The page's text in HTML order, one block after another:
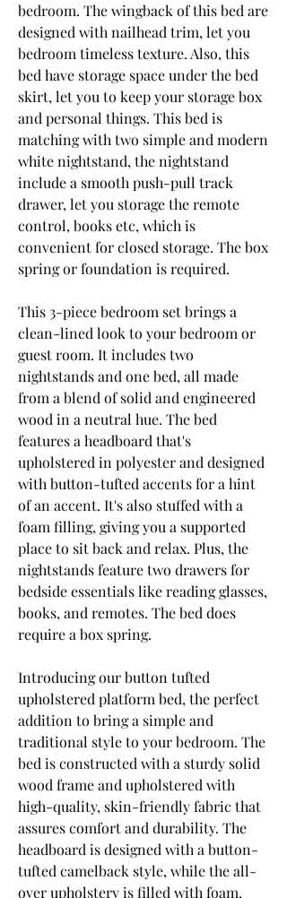
bedroom. The wingback of this bed are
designed with nailhead trim, let you
bedroom timeless texture. Also, this
bed have storage space under the bed
skirt, let you to keep your storage box
and personal things. This bed is
matching with two simple and modern
white nightstand, the nightstand
include a smooth push-pull track
drawer, let you storage the remote
control, books etc, which is
convenient for closed storage. The box
spring or foundation is required.
This 3-piece bedroom set brings a
clean-lined look to your bedroom or
guest room. It includes two
nightstands and one bed, all made
from a blend of solid and engineered
wood in a neutral hue. The bed
features a headboard that's
upholstered in polyester and designed
with button-tufted accents for a hint
of an accent. It's also stuffed with a
foam filling, giving you a supported
place to sit back and relax. Plus, the
nightstands feature two drawers for
bedside essentials like reading glasses,
books, and remotes. The bed does
require a box spring.
Introducing our button tufted
upholstered platform bed, the perfect
addition to bring a simple and
traditional style to your bedroom. The
bed is constructed with a sturdy solid
wood frame and upholstered with
high-quality, skin-friendly fabric that
assures comfort and durability. The
headboard is designed with a button-
tufted camelback style, while the all-
over upholstery is filled with foam,